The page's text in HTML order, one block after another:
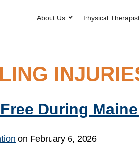
About Us Physical
During
on February 6, 2026